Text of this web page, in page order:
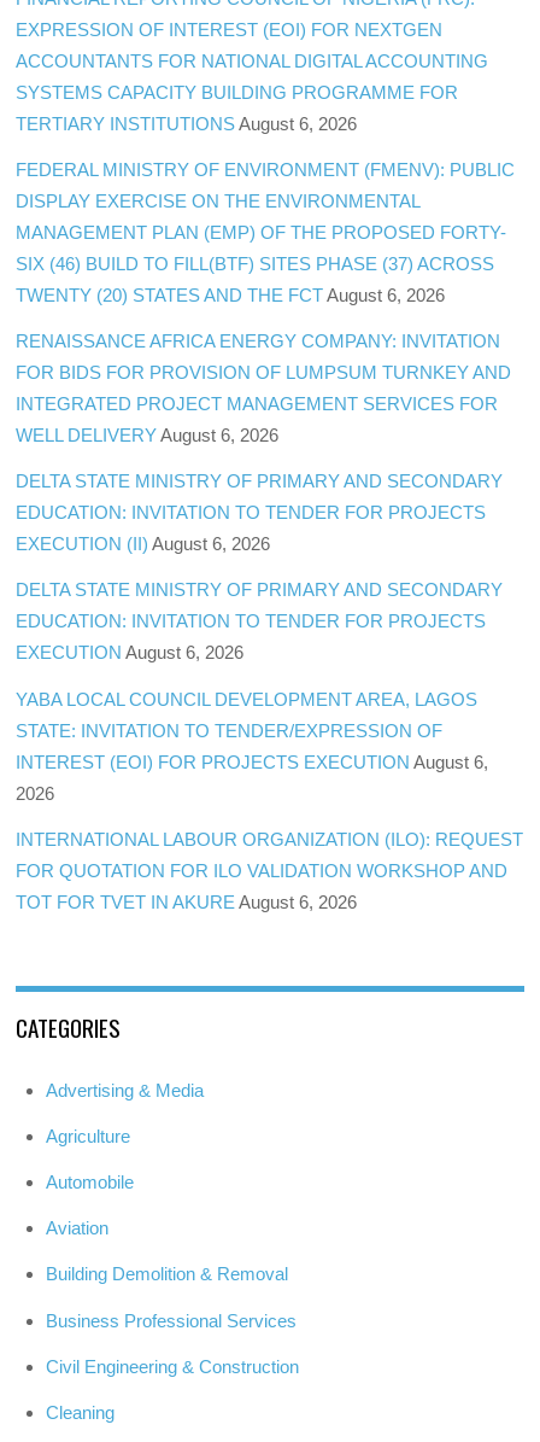
EXPRESSION OF INTEREST (EOI) FOR NEXTGEN
ACCOUNTANTS FOR NATIONAL DIGITAL ACCOUNTING
SYSTEMS CAPACITY BUILDING PROGRAMME FOR
TERTIARY INSTITUTIONS August 6, 2026
FEDERAL MINISTRY OF ENVIRONMENT (FMENV): PUBLIC
DISPLAY EXERCISE ON THE ENVIRONMENTAL
MANAGEMENT PLAN (EMP) OF THE PROPOSED FORTY-
SIX (46) BUILD TO FILL(BTF) SITES PHASE (37) ACROSS
TWENTY (20) STATES AND THE FCT August 6, 2026
RENAISSANCE AFRICA ENERGY COMPANY: INVITATION
FOR BIDS FOR PROVISION OF LUMPSUM TURNKEY AND
INTEGRATED PROJECT MANAGEMENT SERVICES FOR
WELL DELIVERY August 6, 2026
DELTA STATE MINISTRY OF PRIMARY AND SECONDARY
EDUCATION: INVITATION TO TENDER FOR PROJECTS
EXECUTION (II) August 6, 2026
DELTA STATE MINISTRY OF PRIMARY AND SECONDARY
EDUCATION: INVITATION TO TENDER FOR PROJECTS
EXECUTION August 6, 2026
YABA LOCAL COUNCIL DEVELOPMENT AREA, LAGOS
STATE: INVITATION TO TENDER/EXPRESSION OF
INTEREST (EOI) FOR PROJECTS EXECUTION August 6,
2026
INTERNATIONAL LABOUR ORGANIZATION (ILO): REQUEST
FOR QUOTATION FOR ILO VALIDATION WORKSHOP AND
TOT FOR TVET IN AKURE August 6, 2026
CATEGORIES
Advertising & Media
Agriculture
Automobile
Aviation
Building Demolition & Removal
Business Professional Services
Civil Engineering & Construction
Cleaning